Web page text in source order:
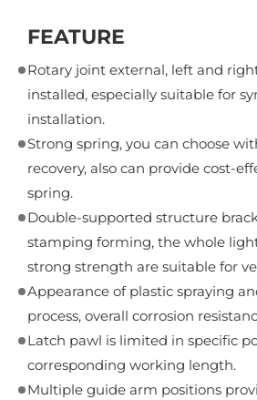
FEATURE
Rotary joint external, left and
installed, especially suitable for
installation.
Strong spring, you can choose
recovery, also can provide cost-
spring.
Double-supported structure
stamping forming, the whole
strong strength are suitable for
Appearance of plastic spraying
process, overall corrosion
Latch pawl is limited in specific
corresponding working length.
Multiple guide arm positions